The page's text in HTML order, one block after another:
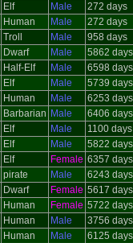
Elf Male
272 days
Human Male
272 days
Troll Male
958 days
Dwarf Male
5862 days
Half-Elf Male
6598 days
Elf Male
5739 days
Human Male
6253 days
Barbarian Male
6406 days
Elf Male
1100 days
Elf Male
5822 days
Elf Female 6357 days
pirate Male
6243 days
Dwarf Female 5617 days
Human Female 5722 days
Human Male
3756 days
Human Male
6125 days